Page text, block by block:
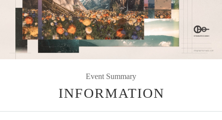
Event Summary
INFORMATION